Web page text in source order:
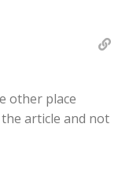
other place
article and not